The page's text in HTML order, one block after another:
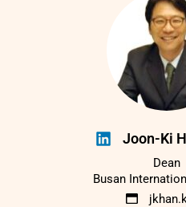
Joon-Ki
Dean
Busan